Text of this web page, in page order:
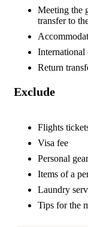
Meeting the
transfer to
International
Return
Exclude
Flights
Visa fee
Personal
Items of a
Laundry
Tips for the